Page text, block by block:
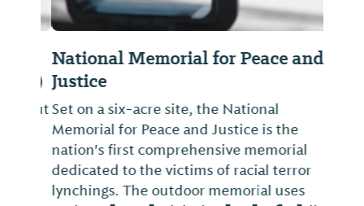
National Memorial for Peace and
Justice
Set on a six-acre site, the National
Memorial for Peace and Justice is the
nation's first comprehensive memorial
dedicated to the victims of racial terror
lynchings. The outdoor memorial uses